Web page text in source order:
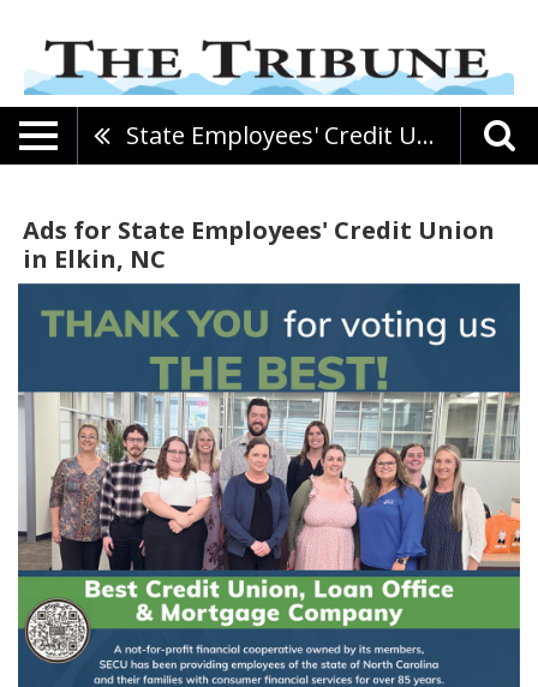
State Employees' Credit Union
Ads for State Employees' Credit Union
in Elkin, NC